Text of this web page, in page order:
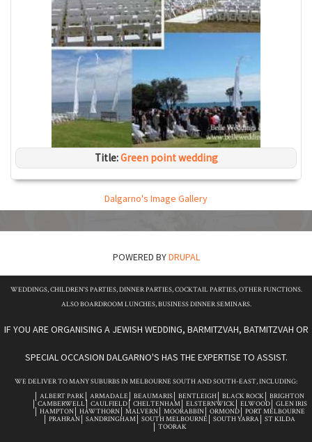
Title:Green point wedding
Dalgarno's Image Gallery
POWERED BYDRUPAL
WEDDINGS, CHILDREN'S PARTIES, DINNER PARTIES, COCKTAIL PARTIES, OTHER FUNCTIONS.
ALSO BOARDROOM LUNCHES, BUSINESS DINNER SEMINARS.
IF YOU ARE ORGANISING A JEWISH WEDDING, BARMITZVAH, BATMITZVAH OR
SPECIAL OCCASION DALGARNO'S HAS THE EXPERTISE TO ASSIST.
WE DELIVER TO MANY SUBURBS IN MELBOURNE SOUTH AND SOUTH-EAST, INCLUDING:
ALBERT PARK
ARMADALE BEAUMARIS BENTLEIGH BLACK ROCK
BRIGHTON
CAMBERWELL
CAULFIELD CHELTENHAM ELSTERNWICK ELWOOD
GLEN IRIS
HAMPTON
HAWTHORN MALVERN MOORABBIN ORMOND
PORT MELBOURNE
PRAHRAN
SANDRINGHAM SOUTH MELBOURNE SOUTH YARRA
ST KILDA
TOORAK